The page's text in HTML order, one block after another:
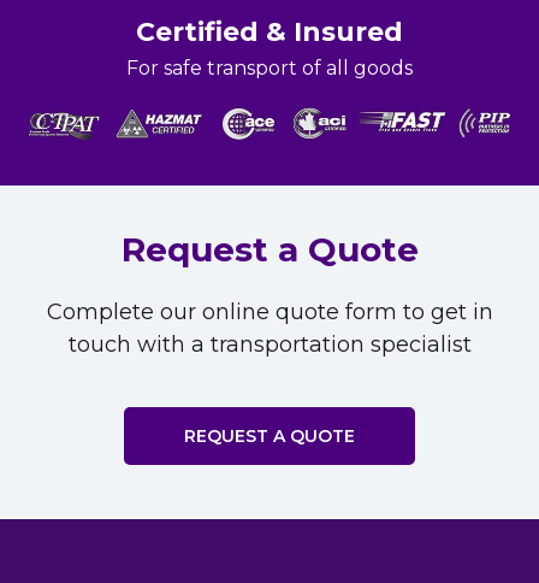
Certified & Insured
For safe transport of all goods
Request a Quote
Complete our online quote form to get in
touch with a transportation specialist
REQUEST A QUOTE